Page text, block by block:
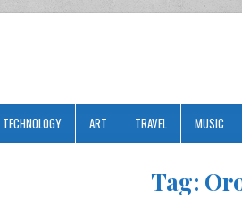
TECHNOLOGY ART TRAVEL MUSIC
Tag: